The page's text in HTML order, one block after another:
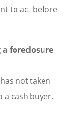
to act before
a foreclosure
not taken
a cash buyer.